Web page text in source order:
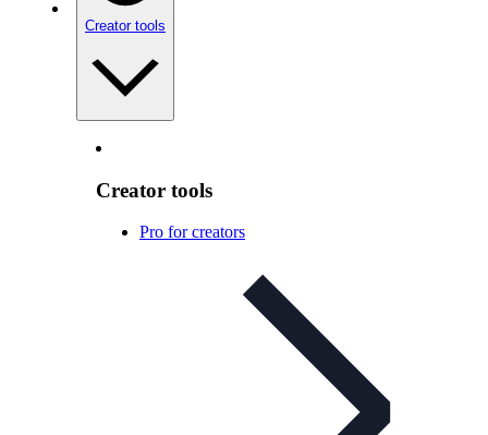
Creator tools
Creator tools
Pro for creators